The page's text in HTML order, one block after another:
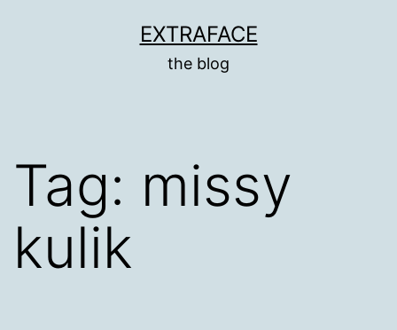
EXTRAFACE
the blog
Tag: missy
kulik